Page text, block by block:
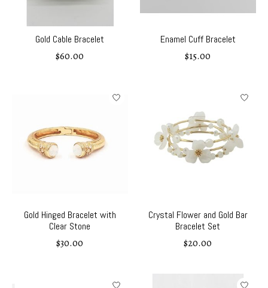
Gold Cable Bracelet
$60.00
Enamel Cuff Bracelet
$15.00
Gold Hinged Bracelet with
Clear Stone
$30.00
Crystal Flower and Gold Bar
Bracelet Set
$20.00